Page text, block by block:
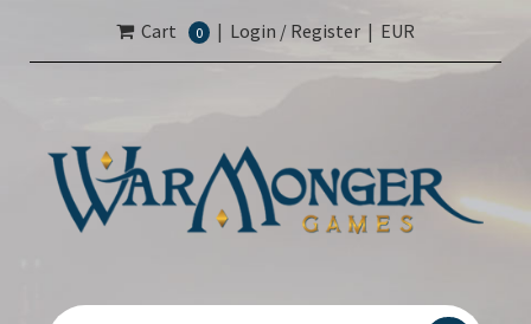
Cart 0 | Login / Register | EUR